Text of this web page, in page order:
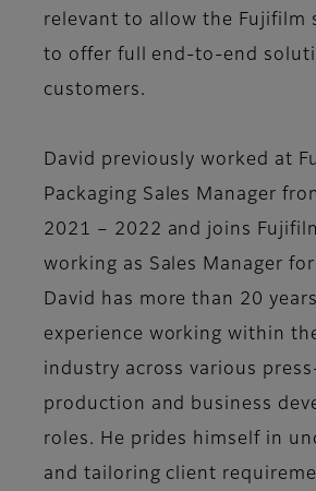
relevant to allow the Fujifilm
to offer full end-to-end
customers.
David previously worked at
Packaging Sales Manager
2021 – 2022 and joins
working as Sales Manager
David has more than 20
experience working within
industry across various
production and business
roles. He prides himself in
and tailoring client